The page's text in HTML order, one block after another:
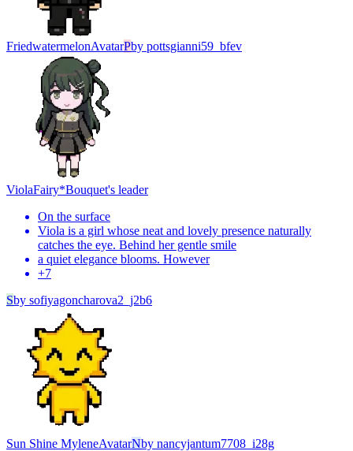
FriedwatermelonAvatarPby pottsgianni59_bfev
ViolaFairy*Bouquet's leader
On the surface
Viola is a girl whose neat and lovely presence naturally
catches the eye. Behind her gentle smile
a quiet elegance blooms. However
+7
Sby sofiyagoncharova2_j2b6
Sun Shine MyleneAvatarNby nancyjantum7708_i28g